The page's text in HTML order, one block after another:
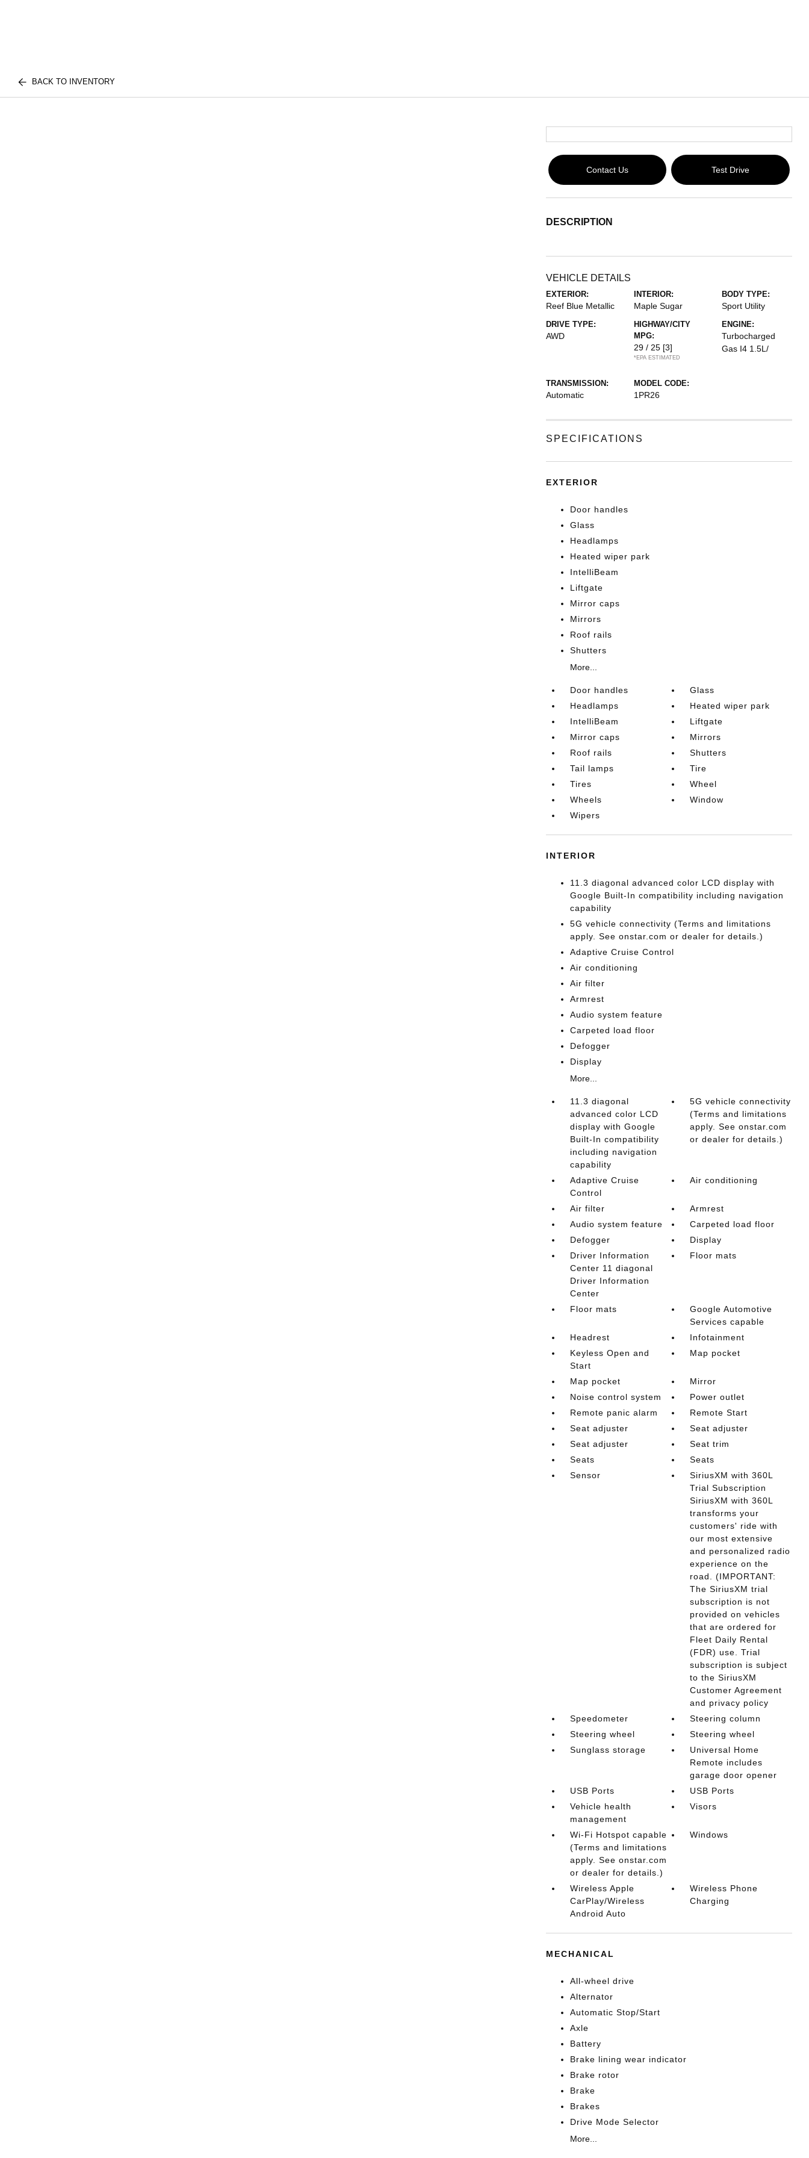
BACK TO INVENTORY
Contact Us Test Drive
DESCRIPTION
VEHICLE DETAILS
EXTERIOR:
Reef Blue Metallic
INTERIOR:
Maple Sugar
BODY TYPE:
Sport Utility
DRIVE TYPE:
AWD
HIGHWAY/CITY
MPG:
29 / 25 [3]
*EPA ESTIMATED
ENGINE:
Turbocharged
Gas I4 1.5L/
TRANSMISSION:
Automatic
MODEL CODE:
1PR26
SPECIFICATIONS
EXTERIOR
Door handles
Glass
Headlamps
Heated wiper park
IntelliBeam
Liftgate
Mirror caps
Mirrors
Roof rails
Shutters
More...
Door handles
Glass
Headlamps
Heated wiper park
IntelliBeam
Liftgate
Mirror caps
Mirrors
Roof rails
Shutters
Tail lamps
Tire
Tires
Wheel
Wheels
Window
Wipers
INTERIOR
11.3 diagonal advanced color LCD display with
Google Built-In compatibility including navigation
capability
5G vehicle connectivity (Terms and limitations
apply. See onstar.com or dealer for details.)
Adaptive Cruise Control
Air conditioning
Air filter
Armrest
Audio system feature
Carpeted load floor
Defogger
Display
More...
11.3 diagonal
advanced color LCD
display with Google
Built-In compatibility
including navigation
capability
5G vehicle connectivity
(Terms and limitations
apply. See onstar.com
or dealer for details.)
Adaptive Cruise
Control
Air conditioning
Air filter
Armrest
Audio system feature
Carpeted load floor
Defogger
Display
Driver Information
Center 11 diagonal
Driver Information
Center
Floor mats
Floor mats
Google Automotive
Services capable
Headrest
Infotainment
Keyless Open and
Start
Map pocket
Map pocket
Mirror
Noise control system
Power outlet
Remote panic alarm
Remote Start
Seat adjuster
Seat adjuster
Seat adjuster
Seat trim
Seats
Seats
Sensor
SiriusXM with 360L
Trial Subscription
SiriusXM with 360L
transforms your
customers' ride with
our most extensive
and personalized radio
experience on the
road. (IMPORTANT:
The SiriusXM trial
subscription is not
provided on vehicles
that are ordered for
Fleet Daily Rental
(FDR) use. Trial
subscription is subject
to the SiriusXM
Customer Agreement
and privacy policy
Speedometer
Steering column
Steering wheel
Steering wheel
Sunglass storage
Universal Home
Remote includes
garage door opener
USB Ports
USB Ports
Vehicle health
management
Visors
Wi-Fi Hotspot capable
(Terms and limitations
apply. See onstar.com
or dealer for details.)
Windows
Wireless Apple
CarPlay/Wireless
Android Auto
Wireless Phone
Charging
MECHANICAL
All-wheel drive
Alternator
Automatic Stop/Start
Axle
Battery
Brake lining wear indicator
Brake rotor
Brake
Brakes
Drive Mode Selector
More...